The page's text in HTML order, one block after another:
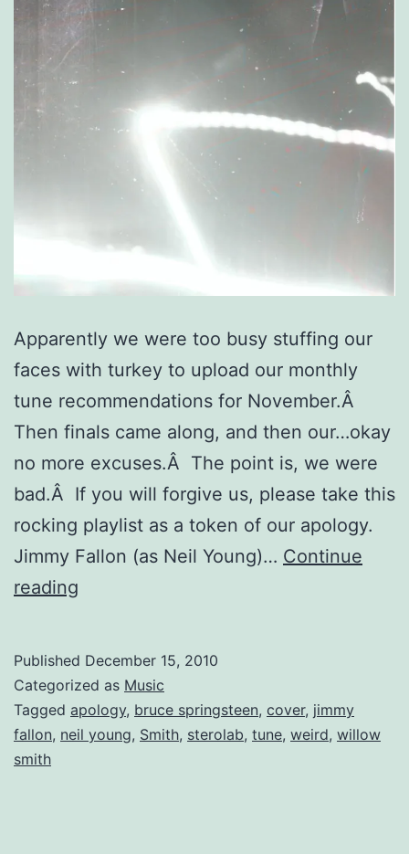
Apparently we were too busy stuffing our
faces with turkey to upload our monthly
tune recommendations for November.Â
Then finals came along, and then our…okay
no more excuses.Â The point is, we were
bad.Â If you will forgive us, please take this
rocking playlist as a token of our apology.
Jimmy Fallon (as Neil Young)… Continue
reading
Published December 15, 2010
Categorized as Music
Tagged apology, bruce springsteen, cover, jimmy
fallon, neil young, Smith, sterolab, tune, weird, willow
smith